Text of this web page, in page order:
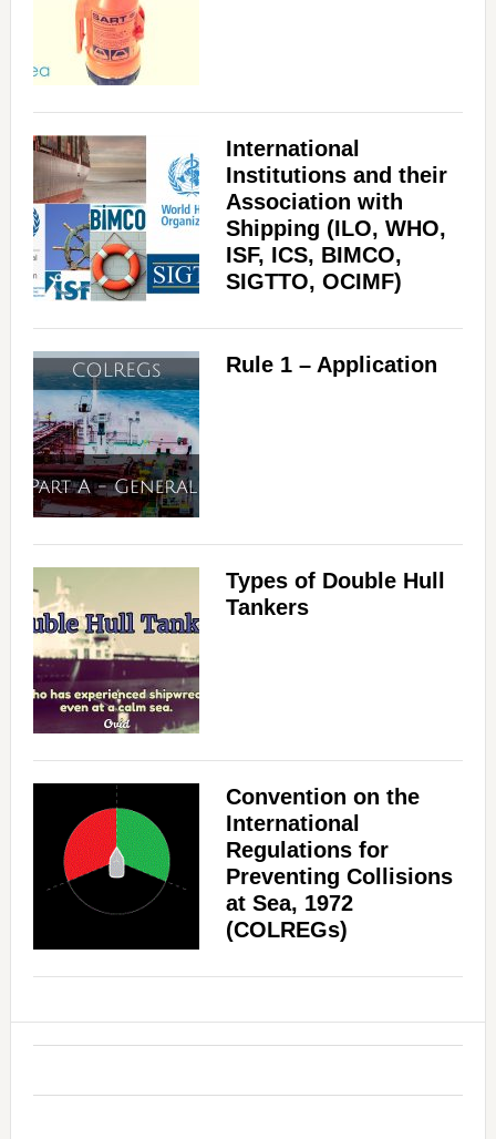
International
Institutions and their
Association with
Shipping (ILO, WHO,
ISF, ICS, BIMCO,
SIGTTO, OCIMF)
Rule 1 – Application
Types of Double Hull
Tankers
Convention on the
International
Regulations for
Preventing Collisions
at Sea, 1972
(COLREGs)